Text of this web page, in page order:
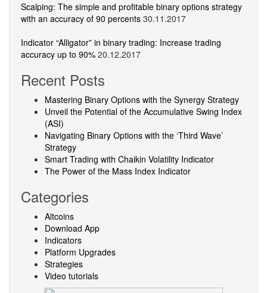
Scalping: The simple and profitable binary options strategy
with an accuracy of 90 percents 30.11.2017
Indicator “Alligator” in binary trading: Increase trading
accuracy up to 90% 20.12.2017
Recent Posts
Mastering Binary Options with the Synergy Strategy
Unveil the Potential of the Accumulative Swing Index
(ASI)
Navigating Binary Options with the ‘Third Wave’
Strategy
Smart Trading with Chaikin Volatility Indicator
The Power of the Mass Index Indicator
Categories
Altcoins
Download App
Indicators
Platform Upgrades
Strategies
Video tutorials